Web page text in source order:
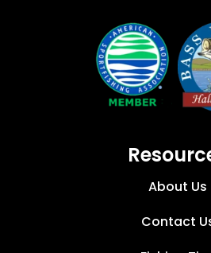
About Us
Contact